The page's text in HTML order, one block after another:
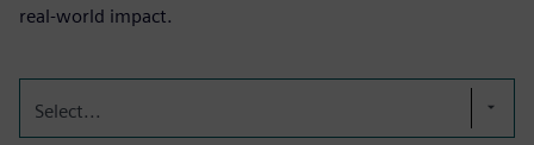
real-world impact.
Select...